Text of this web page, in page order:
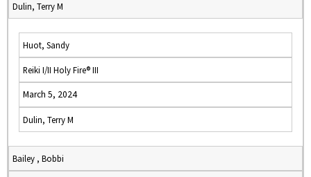
Dulin, Terry M
Huot, Sandy
Reiki I/II Holy Fire® III
March 5, 2024
Dulin, Terry M
Bailey , Bobbi